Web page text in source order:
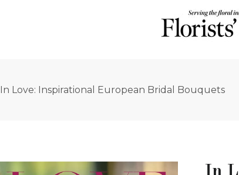
In Love: Inspirational European Bridal Bouquets